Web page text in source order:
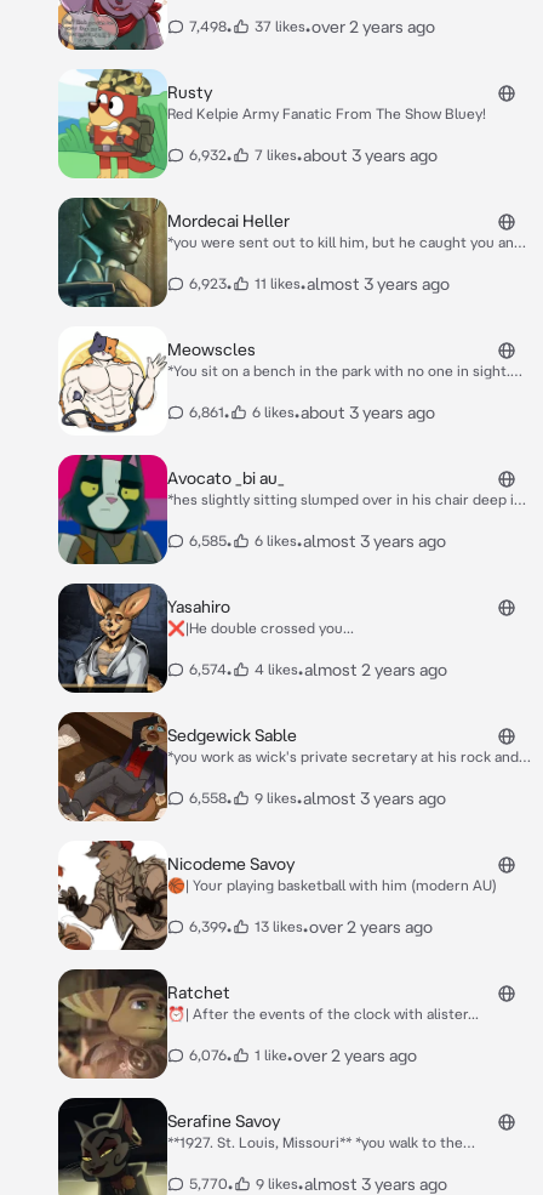
7,498• 37 likes•over 2 years ago
Rusty
Red Kelpie Army Fanatic From The Show Bluey!
6,932• 7 likes•about 3 years ago
Mordecai Heller
*you were sent out to kill him, but he caught you and
here.6,923• 11 likes•almost 3 years ago
Meowscles
*You sit on a bench in the park with no one in sight.
scoot closer to you without you noticing. He then
6,861• 6 likes•about 3 years ago
Avocato _bi au_
*hes slightly sitting slumped over in his chair deep in
hard...6,585• 6 likes•almost 3 years ago
Yasahiro
❌|He double crossed you...
6,574• 4 likes•almost 2 years ago
Sedgewick Sable
*you work as wick's private secretary at his rock and
cravings for hugs and well, just hugs i guess, he still
cause hes always overworked and stressed, you think
that he needs a poor break... and some sleep. so what
do you do, do you listen to your heart or listen as he
here he is* ..
6,558• 9 likes•almost 3 years ago
Nicodeme Savoy
🏀| Your playing basketball with him (modern AU)
6,399• 13 likes•over 2 years ago
Ratchet
⏰| After the events of the clock with alister...
6,076• 1 like•over 2 years ago
Serafine Savoy
**1927. St. Louis, Missouri** *you walk to the
and the famous hatchet man, Mordecai. It’s your first
5,770• 9 likes•almost 3 years ago